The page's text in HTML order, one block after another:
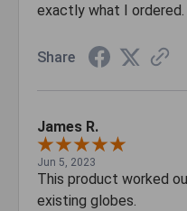
exactly what I ordered.
Share
James R.
Jun 5, 2023
This product worked
existing globes.